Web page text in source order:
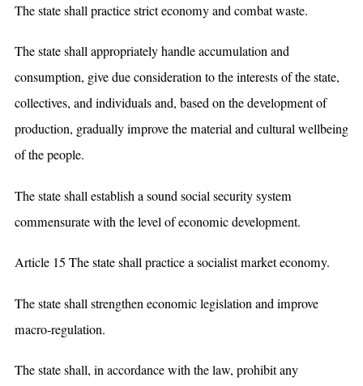
The state shall practice strict economy and combat waste.
The state shall appropriately handle accumulation and
consumption, give due consideration to the interests of the state,
collectives, and individuals and, based on the development of
production, gradually improve the material and cultural wellbeing
of the people.
The state shall establish a sound social security system
commensurate with the level of economic development.
Article 15 The state shall practice a socialist market economy.
The state shall strengthen economic legislation and improve
macro-regulation.
The state shall, in accordance with the law, prohibit any